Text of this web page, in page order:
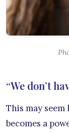
“We don’t
This may
becomes a